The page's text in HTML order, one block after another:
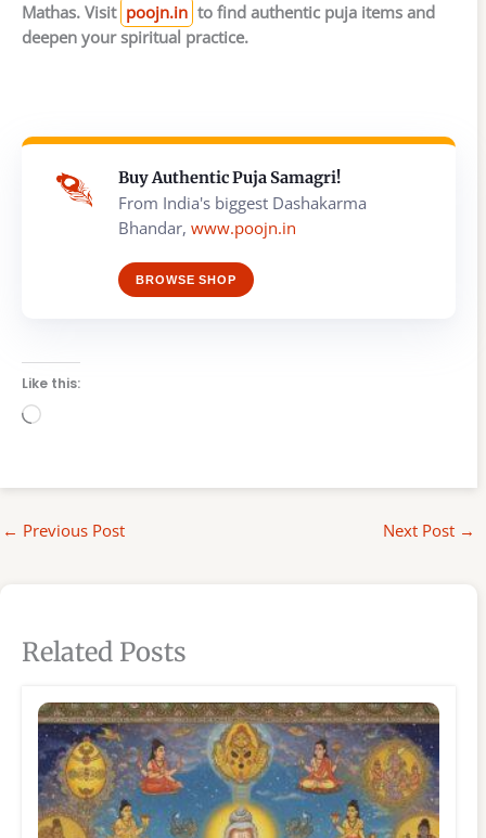
Mathas. Visit poojn.in to find authentic puja items and
deepen your spiritual practice.
Buy Authentic Puja Samagri!
From India's biggest Dashakarma
Bhandar, www.poojn.in
BROWSE SHOP
Like this:
Loading…
← Previous Post Next Post →
Related Posts